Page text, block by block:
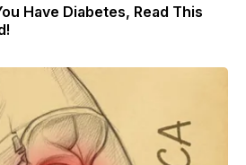
Have Diabetes, Read This